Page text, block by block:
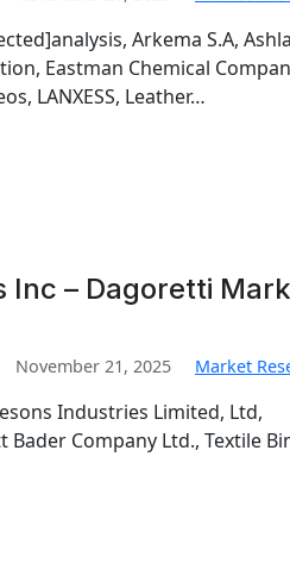
Arkema S.A,
Eastman Chemical
LANXESS, Leather…
Inc – Dagoretti
November 21, 2025 Market
Industries Limited, Ltd,
Bader Company Ltd., Textile